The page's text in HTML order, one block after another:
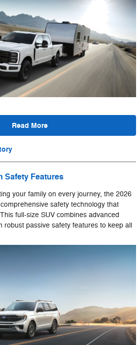
Read More
Safety Features
your family on every journey, the 2026
safety technology that
full-size SUV combines advanced
robust passive safety features to keep all